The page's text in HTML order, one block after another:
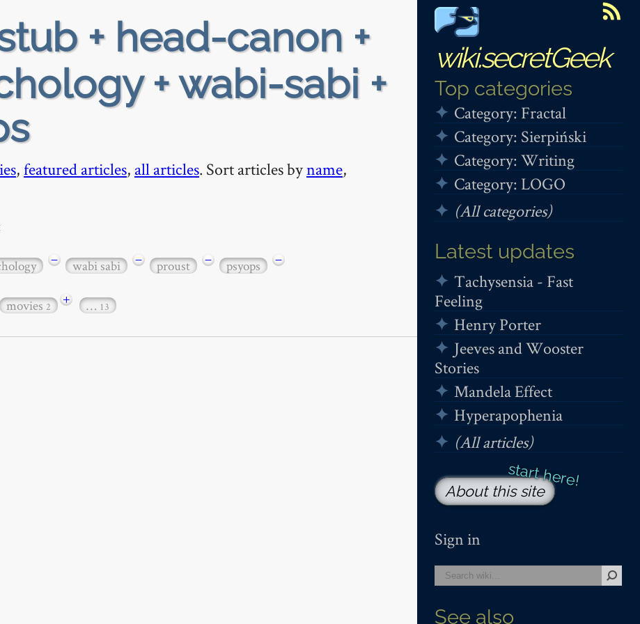
wiki.secretGeek
Top categories
Category: Fractal
Category: Sierpiński
Category: Writing
Category: LOGO
(All categories)
Latest updates
Tachysensia - Fast
Feeling
Henry Porter
Jeeves and Wooster
Stories
Mandela Effect
Hyperapophenia
(All articles)
About this site
Sign in
See also
+ head-canon +
+ wabi-sabi +
,featured articles, all articles. Sort articles byname,
− wabi sabi − proust − psyops −
movies2 + … 13